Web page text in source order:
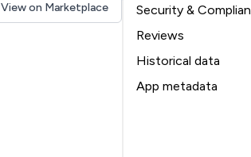
View on Marketplace
Security &
Security
Compliance
Data
Reviews
Historical data
Installation history
App metadata